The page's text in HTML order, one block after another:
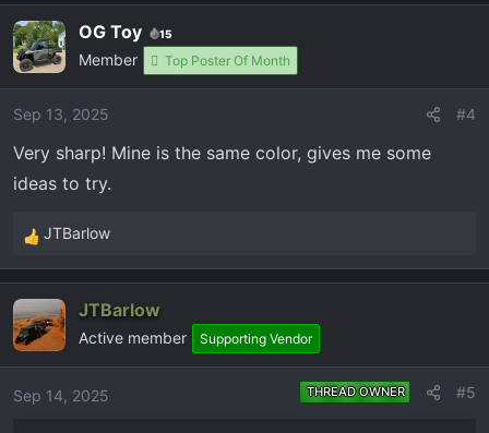
c
t
i
o
s
:
OG Toy 15
Member Top Poster Of Month
Sep 13, 2025 #4
Very sharp! Mine is the same color, gives me some
ideas to try.
R
e
c
t
i
JTBarlow
JTBarlow
Active member Supporting Vendor
Sep 14, 2025 THREAD OWNER #5